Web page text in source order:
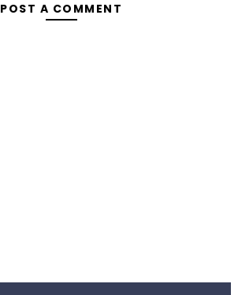
POST A COMMENT